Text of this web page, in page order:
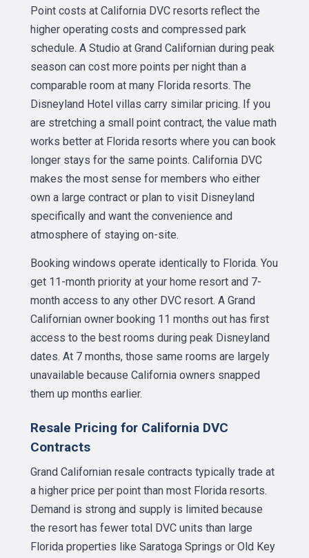
Point costs at California DVC resorts reflect the
higher operating costs and compressed park
schedule. A Studio at Grand Californian during peak
season can cost more points per night than a
comparable room at many Florida resorts. The
Disneyland Hotel villas carry similar pricing. If you
are stretching a small point contract, the value math
works better at Florida resorts where you can book
longer stays for the same points. California DVC
makes the most sense for members who either
own a large contract or plan to visit Disneyland
specifically and want the convenience and
atmosphere of staying on-site.
Booking windows operate identically to Florida. You
get 11-month priority at your home resort and 7-
month access to any other DVC resort. A Grand
Californian owner booking 11 months out has first
access to the best rooms during peak Disneyland
dates. At 7 months, those same rooms are largely
unavailable because California owners snapped
them up months earlier.
Resale Pricing for California DVC
Contracts
Grand Californian resale contracts typically trade at
a higher price per point than most Florida resorts.
Demand is strong and supply is limited because
the resort has fewer total DVC units than large
Florida properties like Saratoga Springs or Old Key